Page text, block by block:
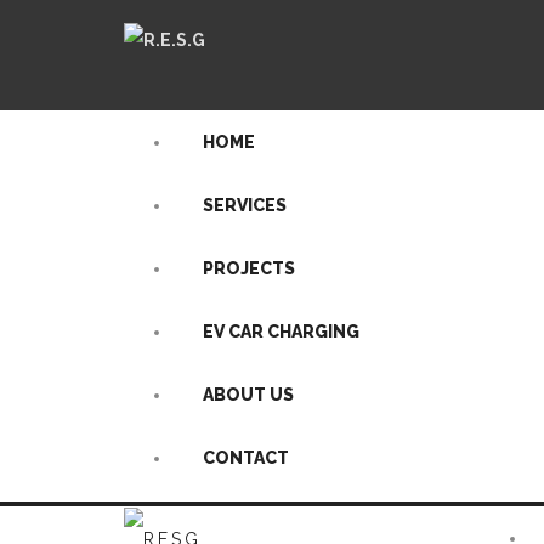
HOME
SERVICES
PROJECTS
EV CAR CHARGING
ABOUT US
CONTACT